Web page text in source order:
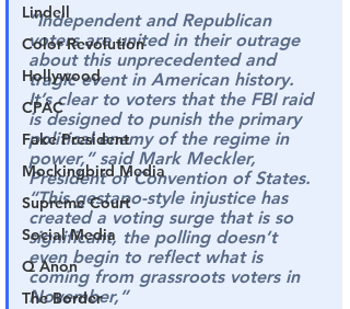
Lindell
Color Revolution
Hollywood
CPAC
Fake President
Mockingbird Media
Supreme Court
Social Media
Q Anon
The Border
“Independent and Republican
voters are united in their outrage
about this unprecedented and
tragic event in American history.
It’s clear to voters that the FBI raid
is designed to punish the primary
political enemy of the regime in
power,” said Mark Meckler,
President of Convention of States.
“This gestapo-style injustice has
created a voting surge that is so
significant, the polling doesn’t
even begin to reflect what is
coming from grassroots voters in
November,”